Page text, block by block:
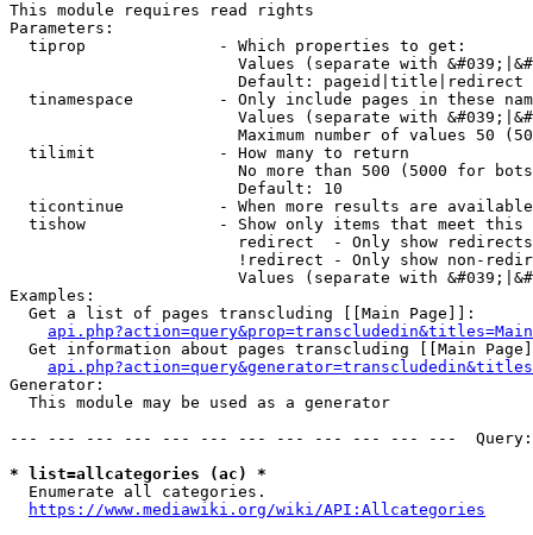
This module requires read rights
Parameters:
  tiprop              - Which properties to get:
Values (separate with
                        Default: pageid|title|redirect
tinamespace         - Only include pages in these
Values (separate with
Maximum number of values 50
  tilimit             - How many to return
No more than 500 (5000 for
                        Default: 10
ticontinue          - When more results are
tishow              - Show only items that meet this
                        redirect  - Only show redirects
!redirect - Only show non-
Values (separate with
Examples:
  Get a list of pages transcluding [[Main Page]]:
Get information about pages transcluding [[Main
Generator:
  This module may be used as a generator
--- --- --- --- --- --- --- --- --- --- --- ---
* list=allcategories (ac) *
  Enumerate all categories.
https://www.mediawiki.org/wiki/API:Allcategories